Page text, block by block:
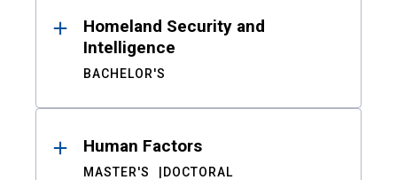
Homeland Security and
Intelligence
BACHELOR'S
Human Factors
MASTER'S DOCTORAL